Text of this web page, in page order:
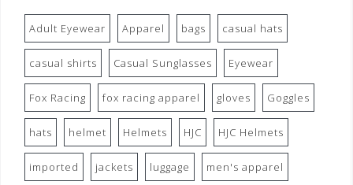
Adult Eyewear Apparel bags casual hats
casual shirts Casual Sunglasses Eyewear
Fox Racing fox racing apparel gloves Goggles
hats helmet Helmets HJC HJC Helmets
imported jackets luggage men's apparel